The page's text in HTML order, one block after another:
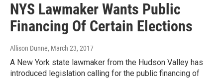
NYS Lawmaker Wants Public
Financing Of Certain Elections
Allison Dunne, March 23, 2017
A New York state lawmaker from the Hudson Valley has
introduced legislation calling for the public financing of